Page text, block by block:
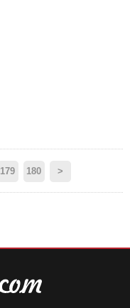
179 180 >